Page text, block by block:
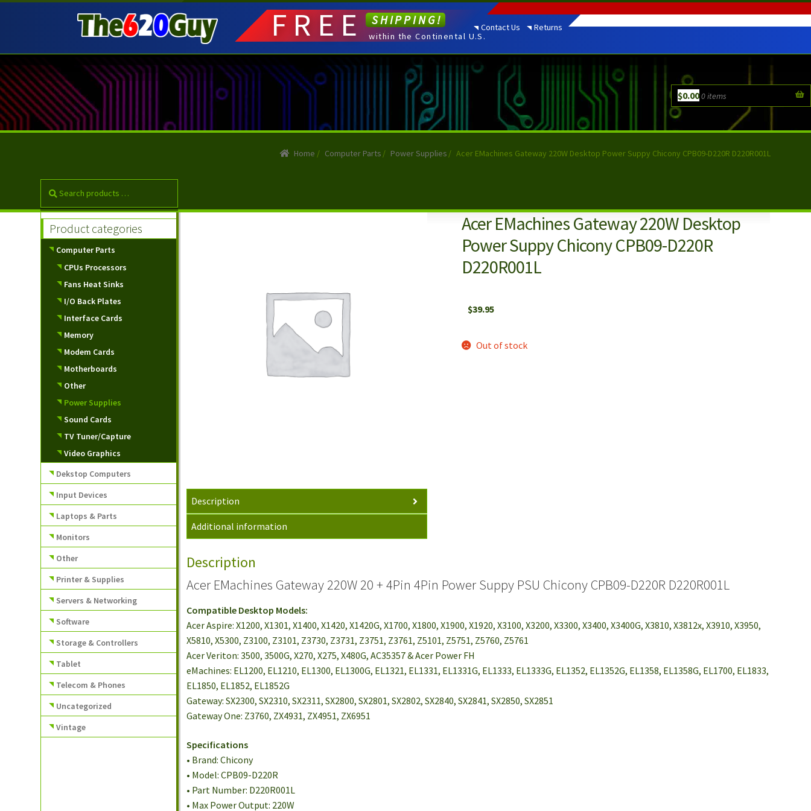
to
navigation
to
content
Contact Us Returns
$0.000 items
FREE SHIPPING!
within the Continental U.S.
Home / Computer Parts / Power Supplies / Acer EMachines Gateway 220W Desktop Power Suppy Chicony CPB09-D220R D220R001L
Acer EMachines Gateway 220W Desktop
Power Suppy Chicony CPB09-D220R
D220R001L
$39.95
Out of stock
Description
Additional information
Description
Acer EMachines Gateway 220W 20 + 4Pin 4Pin Power Suppy PSU Chicony CPB09-D220R D220R001L
Compatible Desktop Models:
Acer Aspire: X1200, X1301, X1400, X1420, X1420G, X1700, X1800, X1900, X1920, X3100, X3200, X3300, X3400, X3400G, X3810, X3812x, X3910, X3950,
X5810, X5300, Z3100, Z3101, Z3730, Z3731, Z3751, Z3761, Z5101, Z5751, Z5760, Z5761
Acer Veriton: 3500, 3500G, X270, X275, X480G, AC35357 & Acer Power FH
eMachines: EL1200, EL1210, EL1300, EL1300G, EL1321, EL1331, EL1331G, EL1333, EL1333G, EL1352, EL1352G, EL1358, EL1358G, EL1700, EL1833,
EL1850, EL1852, EL1852G
Gateway: SX2300, SX2310, SX2311, SX2800, SX2801, SX2802, SX2840, SX2841, SX2850, SX2851
Gateway One: Z3760, ZX4931, ZX4951, ZX6951
Specifications
• Brand: Chicony
• Model: CPB09-D220R
• Part Number: D220R001L
• Max Power Output: 220W
Product categories
Computer Parts
CPUs Processors
Fans Heat Sinks
I/O Back Plates
Interface Cards
Memory
Modem Cards
Motherboards
Other
Power Supplies
Sound Cards
TV Tuner/Capture
Video Graphics
Dekstop Computers
Input Devices
Laptops & Parts
Monitors
Other
Printer & Supplies
Servers & Networking
Software
Storage & Controllers
Tablet
Telecom & Phones
Uncategorized
Vintage